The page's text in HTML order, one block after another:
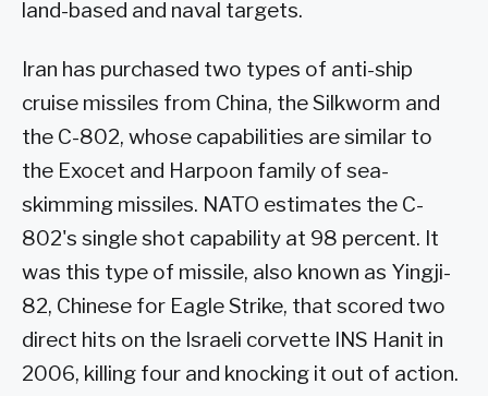
land-based and naval targets.
Iran has purchased two types of anti-ship
cruise missiles from China, the Silkworm and
the C-802, whose capabilities are similar to
the Exocet and Harpoon family of sea-
skimming missiles. NATO estimates the C-
802's single shot capability at 98 percent. It
was this type of missile, also known as Yingji-
82, Chinese for Eagle Strike, that scored two
direct hits on the Israeli corvette INS Hanit in
2006, killing four and knocking it out of action.